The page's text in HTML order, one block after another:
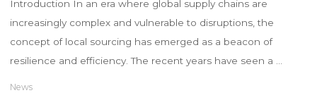
Introduction In an era where global supply chains are
increasingly complex and vulnerable to disruptions, the
concept of local sourcing has emerged as a beacon of
resilience and efficiency. The recent years have seen a …
News